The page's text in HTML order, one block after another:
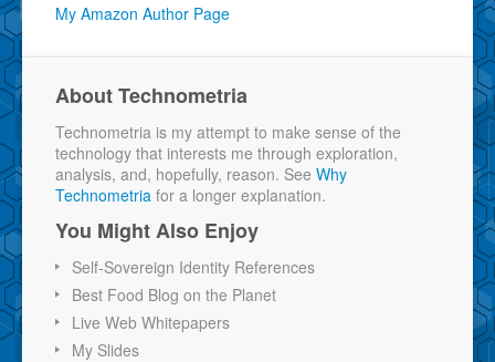
My Amazon Author Page
About Technometria
Technometria is my attempt to make sense of the
technology that interests me through exploration,
analysis, and, hopefully, reason. See Why
Technometria for a longer explanation.
You Might Also Enjoy
Self-Sovereign Identity References
Best Food Blog on the Planet
Live Web Whitepapers
My Slides